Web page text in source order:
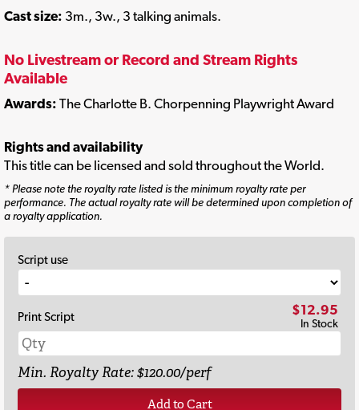
Cast size: 3m., 3w., 3 talking animals.
No Livestream or Record and Stream Rights
Available
Awards: The Charlotte B. Chorpenning Playwright Award
Rights and availability
This title can be licensed and sold throughout the World.
* Please note the royalty rate listed is the minimum royalty rate per
performance. The actual royalty rate will be determined upon completion of
a royalty application.
Script use
Print Script $12.95
In Stock
Min. Royalty Rate: $120.00/perf
Add to Cart